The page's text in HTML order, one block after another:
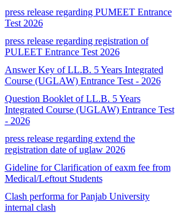
press release regarding PUMEET Entrance
Test 2026
press release regarding registration of
PULEET Entrance Test 2026
Answer Key of LL.B. 5 Years Integrated
Course (UGLAW) Entrance Test - 2026
Question Booklet of LL.B. 5 Years
Integrated Course (UGLAW) Entrance Test
- 2026
press release regarding extend the
registration date of uglaw 2026
Gideline for Clarification of eaxm fee from
Medical/Leftout Students
Clash performa for Panjab University
internal clash